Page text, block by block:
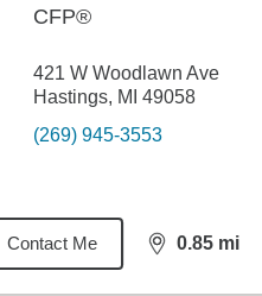
CFP®
421 W Woodlawn Ave
Hastings, MI 49058
(269) 945-3553
Contact Me 0.85 mi
distance,0.85